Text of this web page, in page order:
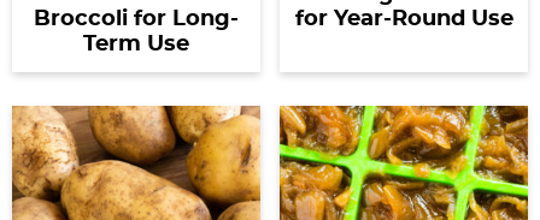
Broccoli for Long-
Term Use
for Year-Round Use